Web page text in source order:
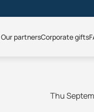
Our partnersCorporate gifts
Thu